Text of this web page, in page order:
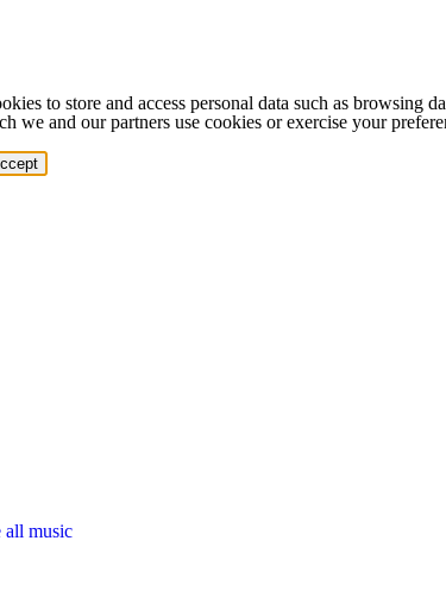
to store and access personal data such as
we and our partners use cookies or exercise your
all music